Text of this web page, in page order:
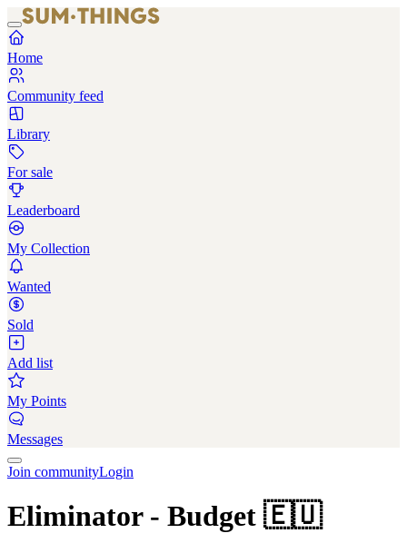
Home
Community feed
Library
For sale
Leaderboard
My Collection
Wanted
Sold
Add list
My Points
Messages
Join communityLogin
Eliminator- Budget 🇪🇺